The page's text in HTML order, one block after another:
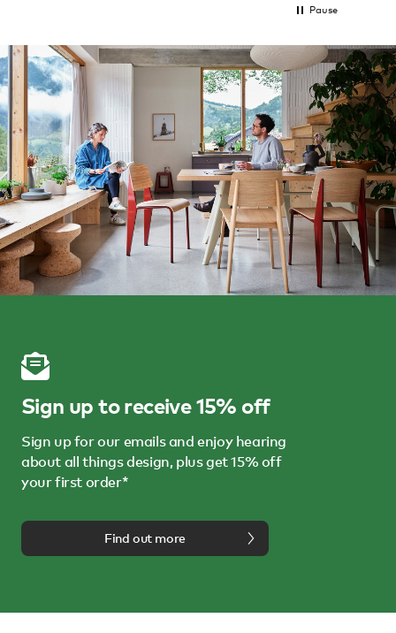
Pause
Sign up to receive 15% off
Sign up for our emails and enjoy hearing
about all things design, plus get 15% off
your first order*
Find out more